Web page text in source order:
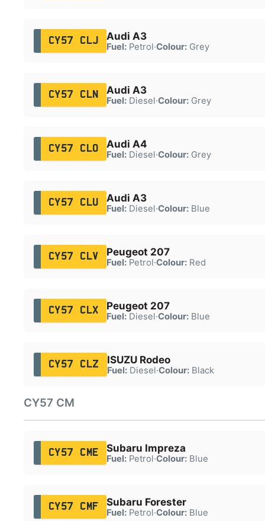
CY57 CLJ Audi A3
Fuel:Petrol·Colour:Grey
CY57 CLN Audi A3
Fuel:Diesel·Colour:Grey
CY57 CLO Audi A4
Fuel:Diesel·Colour:Grey
CY57 CLU Audi A3
Fuel:Diesel·Colour:Blue
CY57 CLV Peugeot 207
Fuel:Petrol·Colour:Red
CY57 CLX Peugeot 207
Fuel:Diesel·Colour:Blue
CY57 CLZ ISUZU Rodeo
Fuel:Diesel·Colour:Black
CY57 CM
CY57 CME Subaru Impreza
Fuel:Petrol·Colour:Blue
CY57 CMF Subaru Forester
Fuel:Petrol·Colour:Blue